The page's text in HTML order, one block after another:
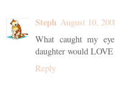
Steph August 10,
What caught my
daughter would
Reply